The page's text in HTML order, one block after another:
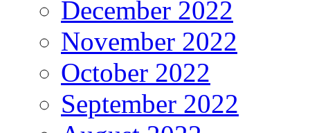
December 2022
November 2022
October 2022
September 2022